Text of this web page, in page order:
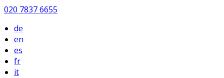
020 7837 6655
de
en
es
fr
it